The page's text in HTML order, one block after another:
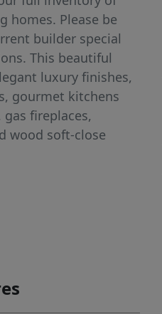
homes. Please be
builder special
This beautiful
luxury finishes,
gourmet kitchens
fireplaces,
wood soft-close
are HERS